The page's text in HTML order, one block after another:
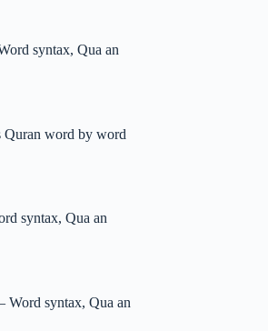
syntax, Qua an
Quran word by word
syntax, Qua an
Word syntax, Qua an